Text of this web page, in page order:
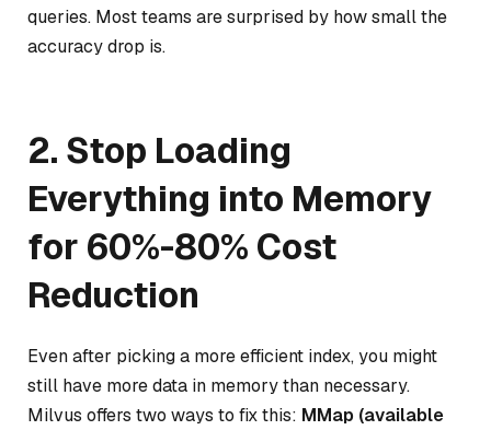
queries. Most teams are surprised by how small the
accuracy drop is.
2. Stop Loading
Everything into Memory
for 60%-80% Cost
Reduction
Even after picking a more efficient index, you might
still have more data in memory than necessary.
Milvus offers two ways to fix this: MMap (available